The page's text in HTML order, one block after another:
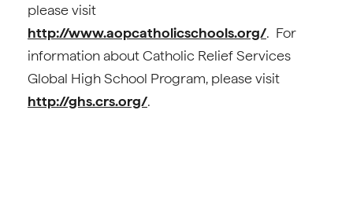
please visit
http://www.aopcatholicschools.org/. For
information about Catholic Relief Services
Global High School Program, please visit
http://ghs.crs.org/.